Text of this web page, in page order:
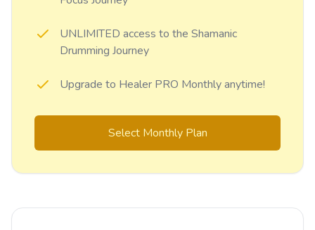
UNLIMITED access to the Shamanic
Drumming Journey
Upgrade to Healer PRO Monthly anytime!
Select Monthly Plan